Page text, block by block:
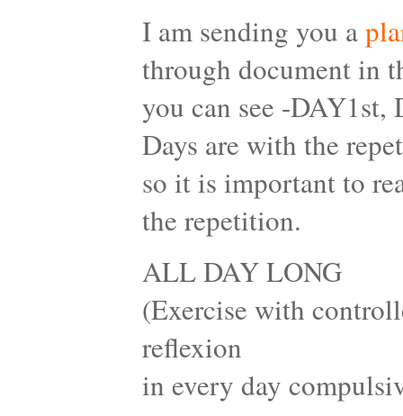
I am sending you a
through document in
you can see -
Days are with the
so it is important to
the repetition.
ALL DAY LONG
(Exercise with
reflexion
in every day